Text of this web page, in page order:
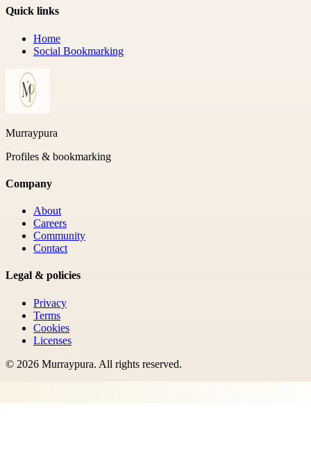
Quick links
Home
Social Bookmarking
Murraypura
Profiles & bookmarking
Company
About
Careers
Community
Contact
Legal & policies
Privacy
Terms
Cookies
Licenses
© 2026 Murraypura. All rights reserved.